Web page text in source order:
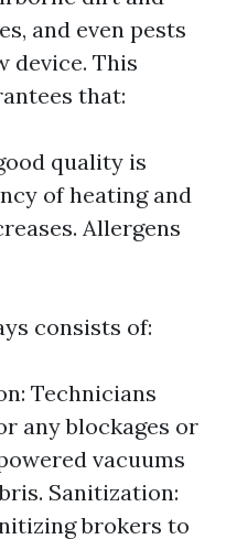
and even pests
device. This
that:
quality is
of heating and
Allergens
consists of:
Technicians
any blockages or
vacuums
Sanitization:
brokers to